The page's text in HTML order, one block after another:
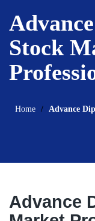
Stock
Home Advance
Advance